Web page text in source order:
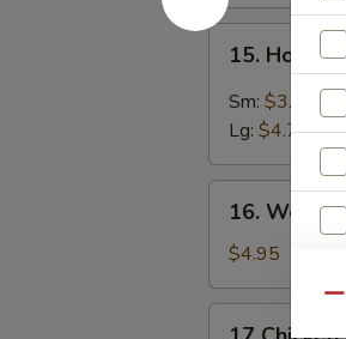
15.
Hot
Sour
15. Hot &
Sm: $3.75
Lg: $4.75
Wonton
Soup
16.
$4.95